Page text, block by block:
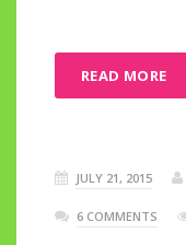
READ MORE
JULY 21, 2015
6 COMMENTS